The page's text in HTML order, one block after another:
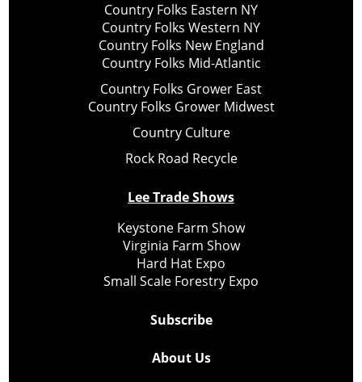
Country Folks Eastern NY
Country Folks Western NY
Country Folks New England
Country Folks Mid-Atlantic
Country Folks Grower East
Country Folks Grower Midwest
Country Culture
Rock Road Recycle
Lee Trade Shows
Keystone Farm Show
Virginia Farm Show
Hard Hat Expo
Small Scale Forestry Expo
Subscribe
About Us